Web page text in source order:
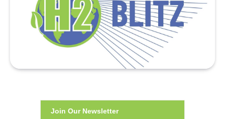
Join Our Newsletter